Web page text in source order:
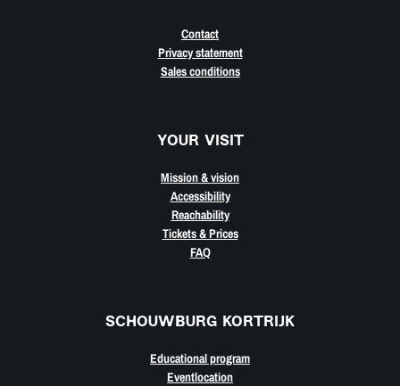
Contact
Privacy statement
Sales conditions
YOUR VISIT
Mission & vision
Accessibility
Reachability
Tickets & Prices
FAQ
SCHOUWBURG KORTRIJK
Educational program
Eventlocation